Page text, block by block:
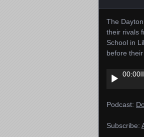
The
their rivals
School in
before
Audio
Player
00:00
Podcast:
Subscribe: